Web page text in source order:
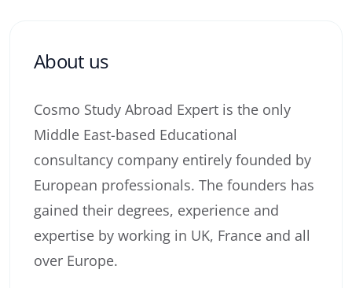
About us
Cosmo Study Abroad Expert is the only
Middle East-based Educational
consultancy company entirely founded by
European professionals. The founders has
gained their degrees, experience and
expertise by working in UK, France and all
over Europe.